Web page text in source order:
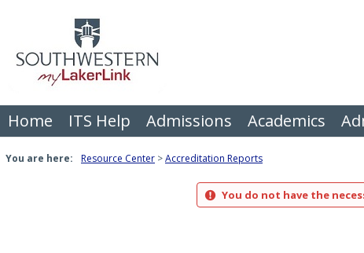
Home ITS Help Admissions Academics
You are here: Resource Center Accreditation Reports
You do not have the